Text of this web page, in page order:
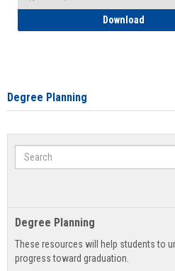
Download
Degree Planning
Search
Degree Planning
These resources will help students to
progress toward graduation.